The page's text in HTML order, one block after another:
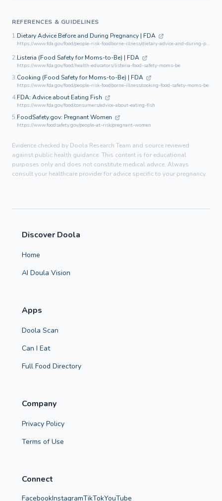
REFERENCES & GUIDELINES
1.Dietary Advice Before and During Pregnancy | FDA
https://www.fda.gov/food/people-risk-foodborne-illness/dietary-advice-and-during-pregnancy
2.Listeria (Food Safety for Moms-to-Be) | FDA
https://www.fda.gov/food/health-educators/listeria-food-safety-moms-be
3.Cooking (Food Safety for Moms-to-Be) | FDA
https://www.fda.gov/food/people-risk-foodborne-illness/cooking-food-safety-moms-be
4.FDA: Advice about Eating Fish
https://www.fda.gov/food/consumers/advice-about-eating-fish
5.FoodSafety.gov: Pregnant Women
https://www.foodsafety.gov/people-at-risk/pregnant-women
Evidence checked by Doola Research Team and source reviewed
against public health guidance. This content is for educational
purposes only and does not constitute medical advice. Always
consult your healthcare provider for advice specific to your pregnancy.
Discover Doola
Home
AI Doula Vision
Apps
Doola Scan
Can I Eat
Full Food Directory
Company
Privacy Policy
Terms of Use
Connect
FacebookInstagramTikTokYouTube